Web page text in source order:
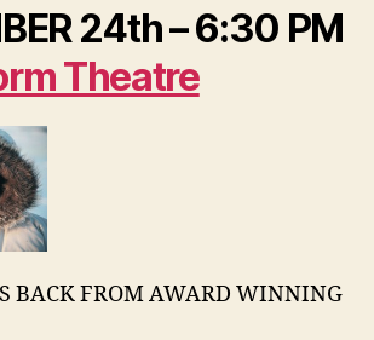
24th – 6:30 PM
Theatre
BACK FROM AWARD WINNING